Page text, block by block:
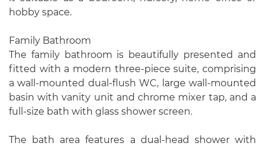
hobby space.
Family Bathroom
The family bathroom is beautifully presented and
fitted with a modern three-piece suite, comprising
a wall-mounted dual-flush WC, large wall-mounted
basin with vanity unit and chrome mixer tap, and a
full-size bath with glass shower screen.
The bath area features a dual-head shower with